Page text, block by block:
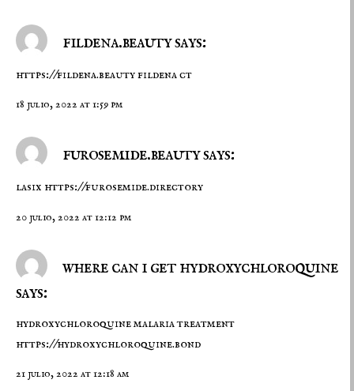
fildena.beauty says:
https://fildena.beautyfildena ct
18 julio, 2022 at 1:59 pm
furosemide.beauty says:
lasix https://furosemide.directory
20 julio, 2022 at 12:12 pm
where can i get hydroxychloroquine
says:
hydroxychloroquine malaria treatment
https://hydroxychloroquine.bond
21 julio, 2022 at 12:18 am